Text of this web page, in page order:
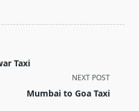
Taxi
NEXT POST
Mumbai to Goa Taxi